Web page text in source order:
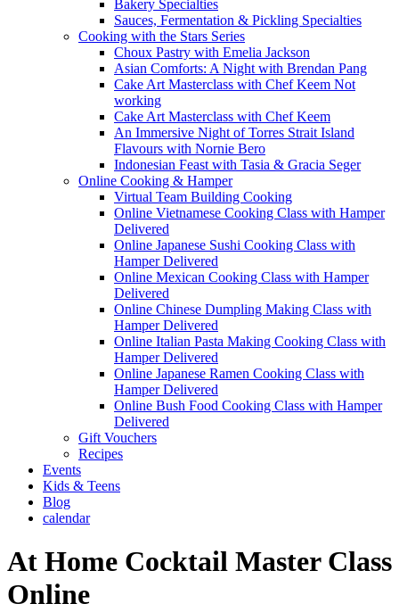
Bakery Specialties
Sauces, Fermentation & Pickling Specialties
Cooking with the Stars Series
Choux Pastry with Emelia Jackson
Asian Comforts: A Night with Brendan Pang
Cake Art Masterclass with Chef Keem Not
working
Cake Art Masterclass with Chef Keem
An Immersive Night of Torres Strait Island
Flavours with Nornie Bero
Indonesian Feast with Tasia & Gracia Seger
Online Cooking & Hamper
Virtual Team Building Cooking
Online Vietnamese Cooking Class with Hamper
Delivered
Online Japanese Sushi Cooking Class with
Hamper Delivered
Online Mexican Cooking Class with Hamper
Delivered
Online Chinese Dumpling Making Class with
Hamper Delivered
Online Italian Pasta Making Cooking Class with
Hamper Delivered
Online Japanese Ramen Cooking Class with
Hamper Delivered
Online Bush Food Cooking Class with Hamper
Delivered
Gift Vouchers
Recipes
Events
Kids & Teens
Blog
calendar
At Home Cocktail Master Class
Online